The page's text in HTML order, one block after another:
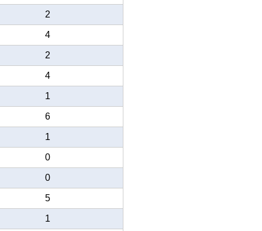
2
4
2
4
1
6
1
0
0
5
1